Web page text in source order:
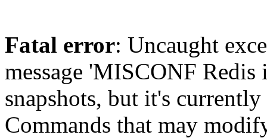
Fatal error: Uncaught
message 'MISCONF
snapshots, but it's
Commands that may